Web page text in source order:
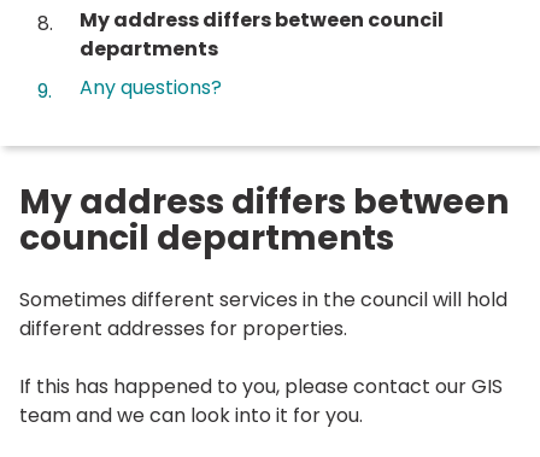
You
are
here:
My address differs between council
departments
Any questions?
My address differs between
council departments
Sometimes different services in the council will hold
different addresses for properties.
If this has happened to you, please contact our GIS
team and we can look into it for you.